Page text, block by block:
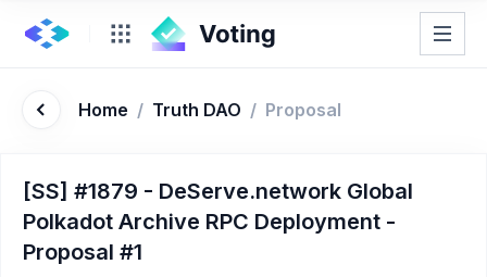
Home / Truth DAO / Proposal
[SS] #1879 - DeServe.network Global
Polkadot Archive RPC Deployment -
Proposal #1